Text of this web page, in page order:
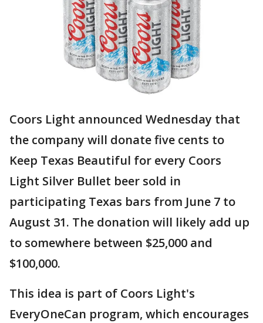
Coors Light announced Wednesday that
the company will donate five cents to
Keep Texas Beautiful for every Coors
Light Silver Bullet beer sold in
participating Texas bars from June 7 to
August 31. The donation will likely add up
to somewhere between $25,000 and
$100,000.
This idea is part of Coors Light's
EveryOneCan program, which encourages